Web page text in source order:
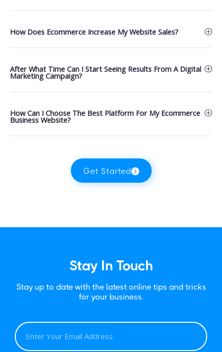
How Does Ecommerce Increase My Website Sales?
After What Time Can I Start Seeing Results From A Digital
Marketing Campaign?
How Can I Choose The Best Platform For My Ecommerce
Business Website?
Get Started
Stay In Touch
Stay up to date with the latest online tips and tricks
for your business.
E
M